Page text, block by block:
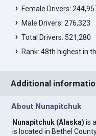
Female Drivers:
Male Drivers: 276,323
Total Drivers: 521,280
Rank: 48th highest in
Additional
About Nunapitchuk
Nunapitchuk (Alaska) is
is located in Bethel